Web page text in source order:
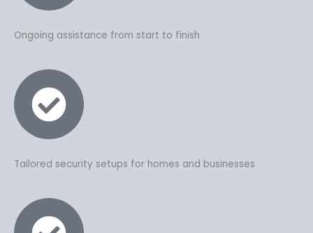
Ongoing assistance from start to finish
Tailored security setups for homes and businesses